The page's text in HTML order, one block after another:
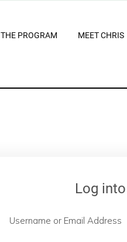
THE PROGRAM MEET CHRIS
Log into
Username or Email Address